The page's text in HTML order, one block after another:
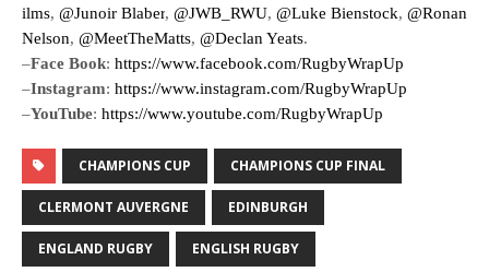
ilms, @Junoir Blaber, @JWB_RWU, @Luke Bienstock, @Ronan
Nelson, @MeetTheMatts, @Declan Yeats.
–Face Book: https://www.facebook.com/RugbyWrapUp
–Instagram: https://www.instagram.com/RugbyWrapUp
–YouTube: https://www.youtube.com/RugbyWrapUp
CHAMPIONS CUP CHAMPIONS CUP FINAL
CLERMONT AUVERGNE EDINBURGH
ENGLAND RUGBY ENGLISH RUGBY